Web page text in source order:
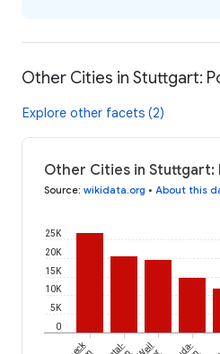
Other Cities in Stuttgart:
Explore other facets (2)
Other Cities in Stuttgart:
Source: wikidata.org • About this
0
5K
10K
15K
20K
25K
Weil